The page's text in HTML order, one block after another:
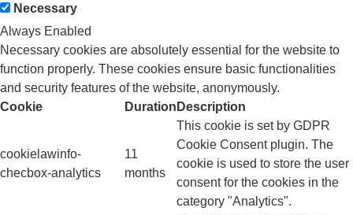
Necessary
Always Enabled
Necessary cookies are absolutely essential for the website to
function properly. These cookies ensure basic functionalities
and security features of the website, anonymously.
Cookie
Duration Description
cookielawinfo-
checbox-analytics
11
months
This cookie is set by GDPR
Cookie Consent plugin. The
cookie is used to store the user
consent for the cookies in the
category "Analytics".